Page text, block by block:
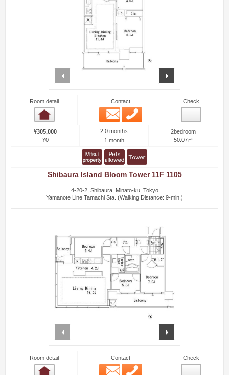
Room detail Contact
Email
Check
¥305,000
¥0
2.0 months
1 month
2bedroom
50.07㎡
Shibaura Island Bloom Tower 11F 1105
4-20-2, Shibaura, Minato-ku, Tokyo
Yamanote Line Tamachi Sta. (Walking Distance: 9-min.)
Room detail Contact
Email
Check